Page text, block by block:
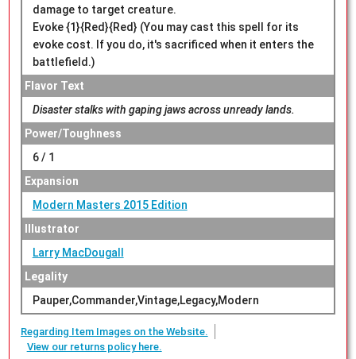
damage to target creature.
Evoke {1}{Red}{Red} (You may cast this spell for its
evoke cost. If you do, it's sacrificed when it enters the
battlefield.)
Flavor Text
Disaster stalks with gaping jaws across unready lands.
Power/Toughness
6 / 1
Expansion
Modern Masters 2015 Edition
Illustrator
Larry MacDougall
Legality
Pauper,Commander,Vintage,Legacy,Modern
Regarding Item Images on the Website.
View our returns policy here.